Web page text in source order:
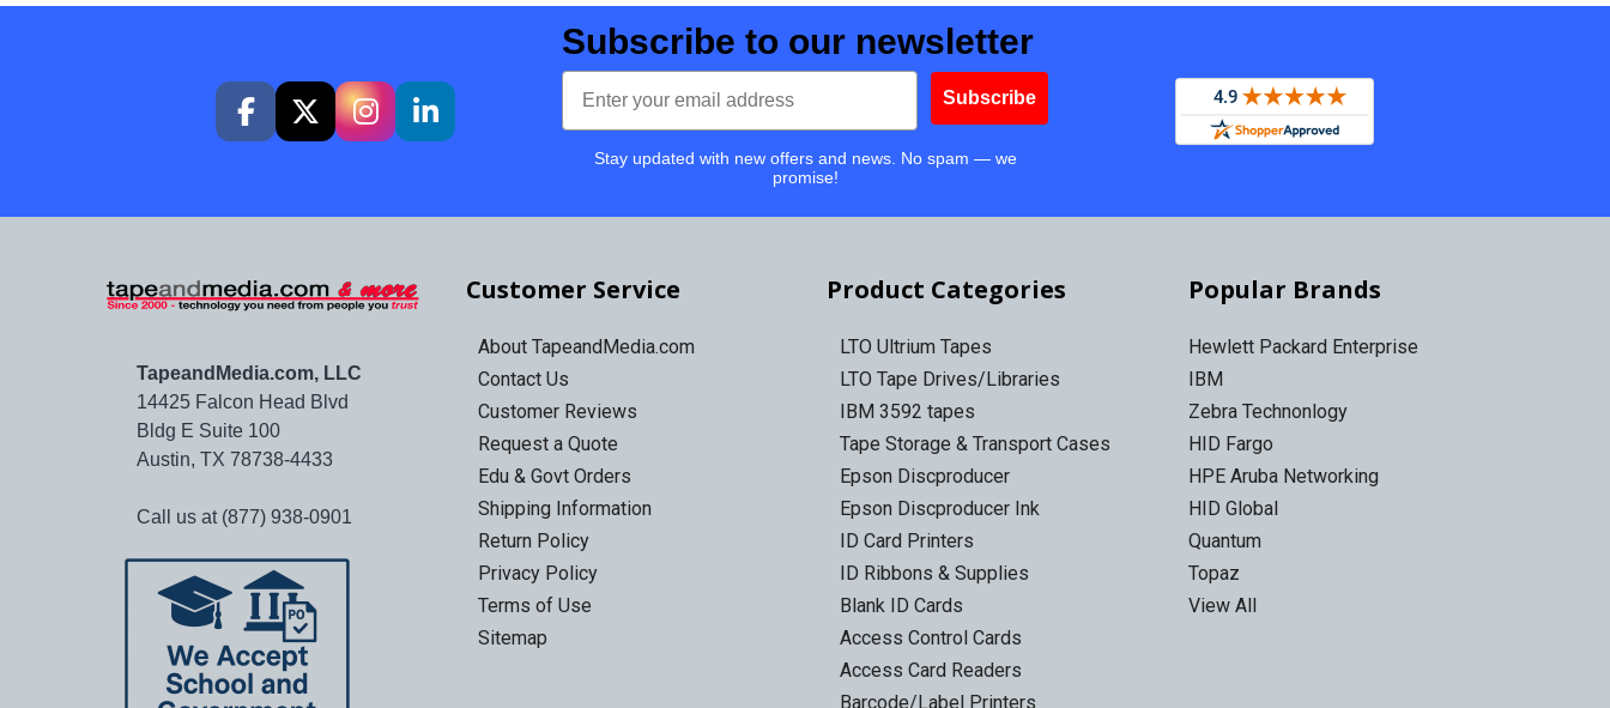
Subscribe to our newsletter
Email
Subscribe
Stay updated with new offers and news. No spam — we
promise!
TapeandMedia.com, LLC
14425 Falcon Head Blvd
Bldg E Suite 100
Austin, TX 78738-4433
Call us at (877) 938-0901
Customer Service
About TapeandMedia.com
Contact Us
Customer Reviews
Request a Quote
Edu & Govt Orders
Shipping Information
Return Policy
Privacy Policy
Terms of Use
Sitemap
Product Categories
LTO Ultrium Tapes
LTO Tape Drives/Libraries
IBM 3592 tapes
Tape Storage & Transport Cases
Epson Discproducer
Epson Discproducer Ink
ID Card Printers
ID Ribbons & Supplies
Blank ID Cards
Access Control Cards
Access Card Readers
Barcode/Label Printers
Popular Brands
Hewlett Packard Enterprise
IBM
Zebra Technonlogy
HID Fargo
HPE Aruba Networking
HID Global
Quantum
Topaz
View All